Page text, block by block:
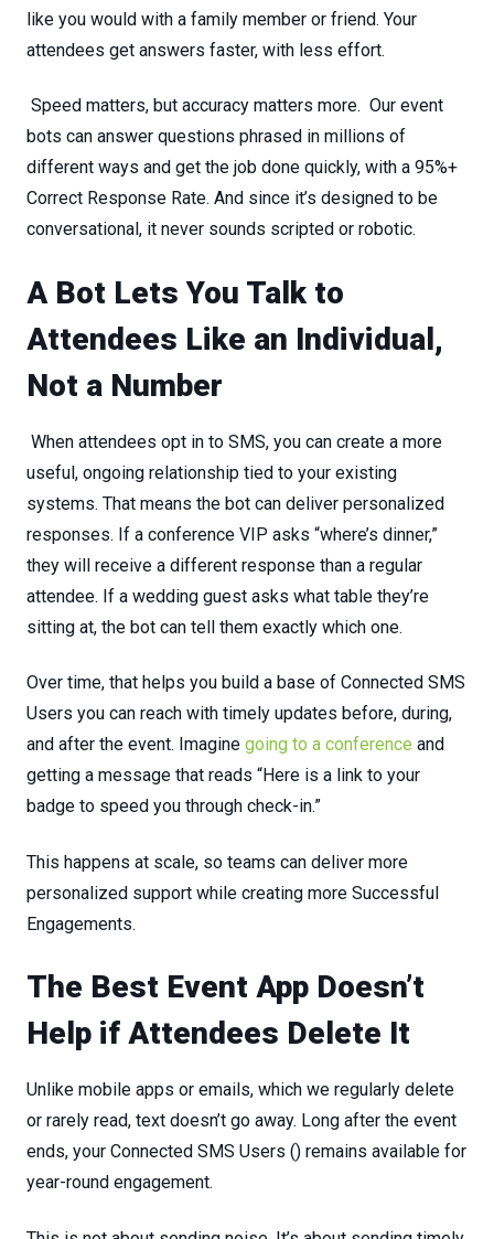
like you would with a family member or friend. Your
attendees get answers faster, with less effort.
Speed matters, but accuracy matters more. Our event
bots can answer questions phrased in millions of
different ways and get the job done quickly, with a 95%+
Correct Response Rate. And since it’s designed to be
conversational, it never sounds scripted or robotic.
A Bot Lets You Talk to
Attendees Like an Individual,
Not a Number
When attendees opt in to SMS, you can create a more
useful, ongoing relationship tied to your existing
systems. That means the bot can deliver personalized
responses. If a conference VIP asks “where’s dinner,”
they will receive a different response than a regular
attendee. If a wedding guest asks what table they’re
sitting at, the bot can tell them exactly which one.
Over time, that helps you build a base of Connected SMS
Users you can reach with timely updates before, during,
and after the event. Imagine going to a conference and
getting a message that reads “Here is a link to your
badge to speed you through check-in.”
This happens at scale, so teams can deliver more
personalized support while creating more Successful
Engagements.
The Best Event App Doesn’t
Help if Attendees Delete It
Unlike mobile apps or emails, which we regularly delete
or rarely read, text doesn’t go away. Long after the event
ends, your Connected SMS Users () remains available for
year-round engagement.